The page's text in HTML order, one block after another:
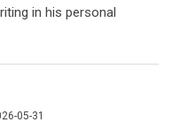
in his personal
05-31